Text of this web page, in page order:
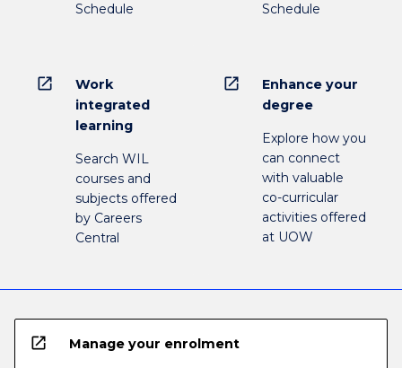
Schedule
Schedule
open_in_new
Work
integrated
learning
Search WIL
courses and
subjects offered
by Careers
Central
open_in_new
Enhance your
degree
Explore how you
can connect
with valuable
co-curricular
activities offered
at UOW
open_in_new Manage your enrolment